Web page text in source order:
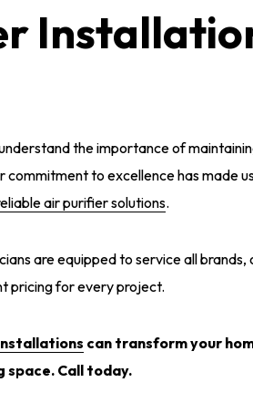
the importance of
commitment to excellence has made
air purifier solutions.
are equipped to service all
pricing for every project.
can transform your
space. Call today.